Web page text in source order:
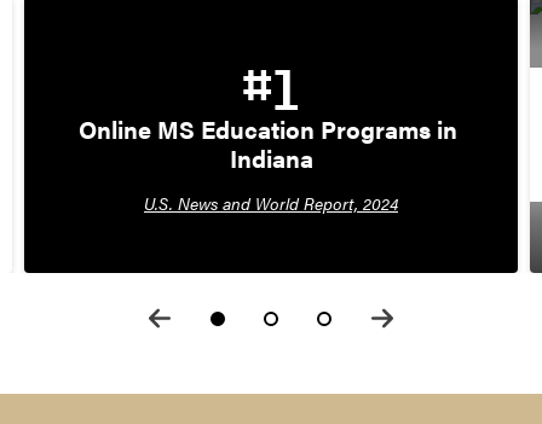
#1
Online MS Education Programs in
Indiana
U.S. News and World Report, 2024